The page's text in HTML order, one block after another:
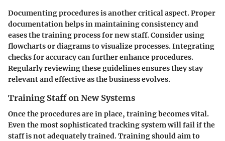
Documenting procedures is another critical aspect. Proper
documentation helps in maintaining consistency and
eases the training process for new staff. Consider using
flowcharts or diagrams to visualize processes. Integrating
checks for accuracy can further enhance procedures.
Regularly reviewing these guidelines ensures they stay
relevant and effective as the business evolves.
Training Staff on New Systems
Once the procedures are in place, training becomes vital.
Even the most sophisticated tracking system will fail if the
staff is not adequately trained. Training should aim to